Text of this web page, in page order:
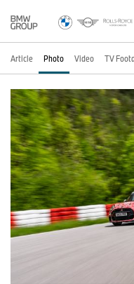
Article Photo Video TV